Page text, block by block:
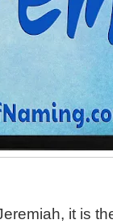
it is